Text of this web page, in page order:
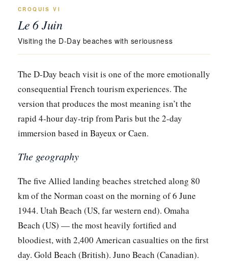
CROQUIS VI
Le 6 Juin
Visiting the D-Day beaches with seriousness
The D-Day beach visit is one of the more emotionally
consequential French tourism experiences. The
version that produces the most meaning isn’t the
rapid 4-hour day-trip from Paris but the 2-day
immersion based in Bayeux or Caen.
The geography
The five Allied landing beaches stretched along 80
km of the Norman coast on the morning of 6 June
1944. Utah Beach (US, far western end). Omaha
Beach (US) — the most heavily fortified and
bloodiest, with 2,400 American casualties on the first
day. Gold Beach (British). Juno Beach (Canadian).